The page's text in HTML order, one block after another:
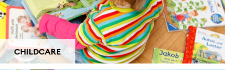
CHILDCARE